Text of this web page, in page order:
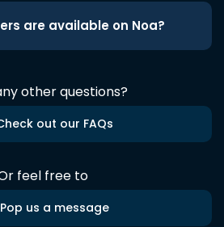
are available on Noa?
other questions?
out our FAQs
feel free to
Pop us a message